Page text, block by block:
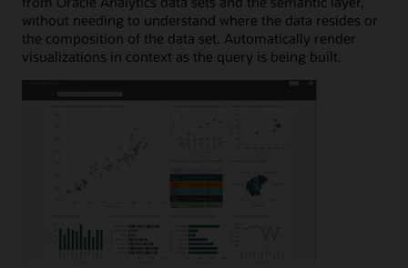
without needing to understand where the data resides or
the composition of the data set. Automatically render
visualizations in context as the query is being built.